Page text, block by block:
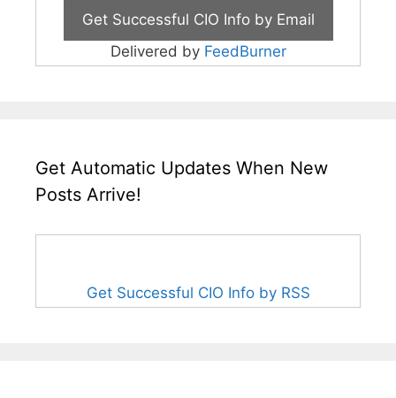
Delivered by FeedBurner
Get Automatic Updates When New
Posts Arrive!
Get Successful CIO Info by RSS